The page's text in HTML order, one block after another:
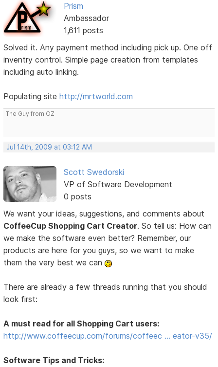
Prism
Ambassador
1,611 posts
Solved it. Any payment method including pick up. One off
inventry control. Simple page creation from templates
including auto linking.
Populating sitehttp://mrtworld.com
The Guy from OZ
Jul 14th, 2009 at 03:12 AM
Scott Swedorski
VP of Software Development
0 posts
We want your ideas, suggestions, and comments about
CoffeeCup Shopping Cart Creator. So tell us: How can
we make the software even better? Remember, our
products are here for you guys, so we want to make
them the very best we can
There are already a few threads running that you should
look first:
A must read for all Shopping Cart users:
http://www.coffeecup.com/forums/coffeec … eator-v35/
Software Tips and Tricks: